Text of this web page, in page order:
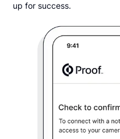
up for success.